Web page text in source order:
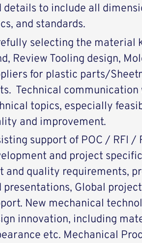
details to include all
and standards.
selecting the material
Review Tooling design,
for plastic parts/
Technical
topics, especially
and improvement.
support of POC / RFI /
and project
and quality requirements,
presentations, Global
New mechanical
innovation, including
etc. Mechanical